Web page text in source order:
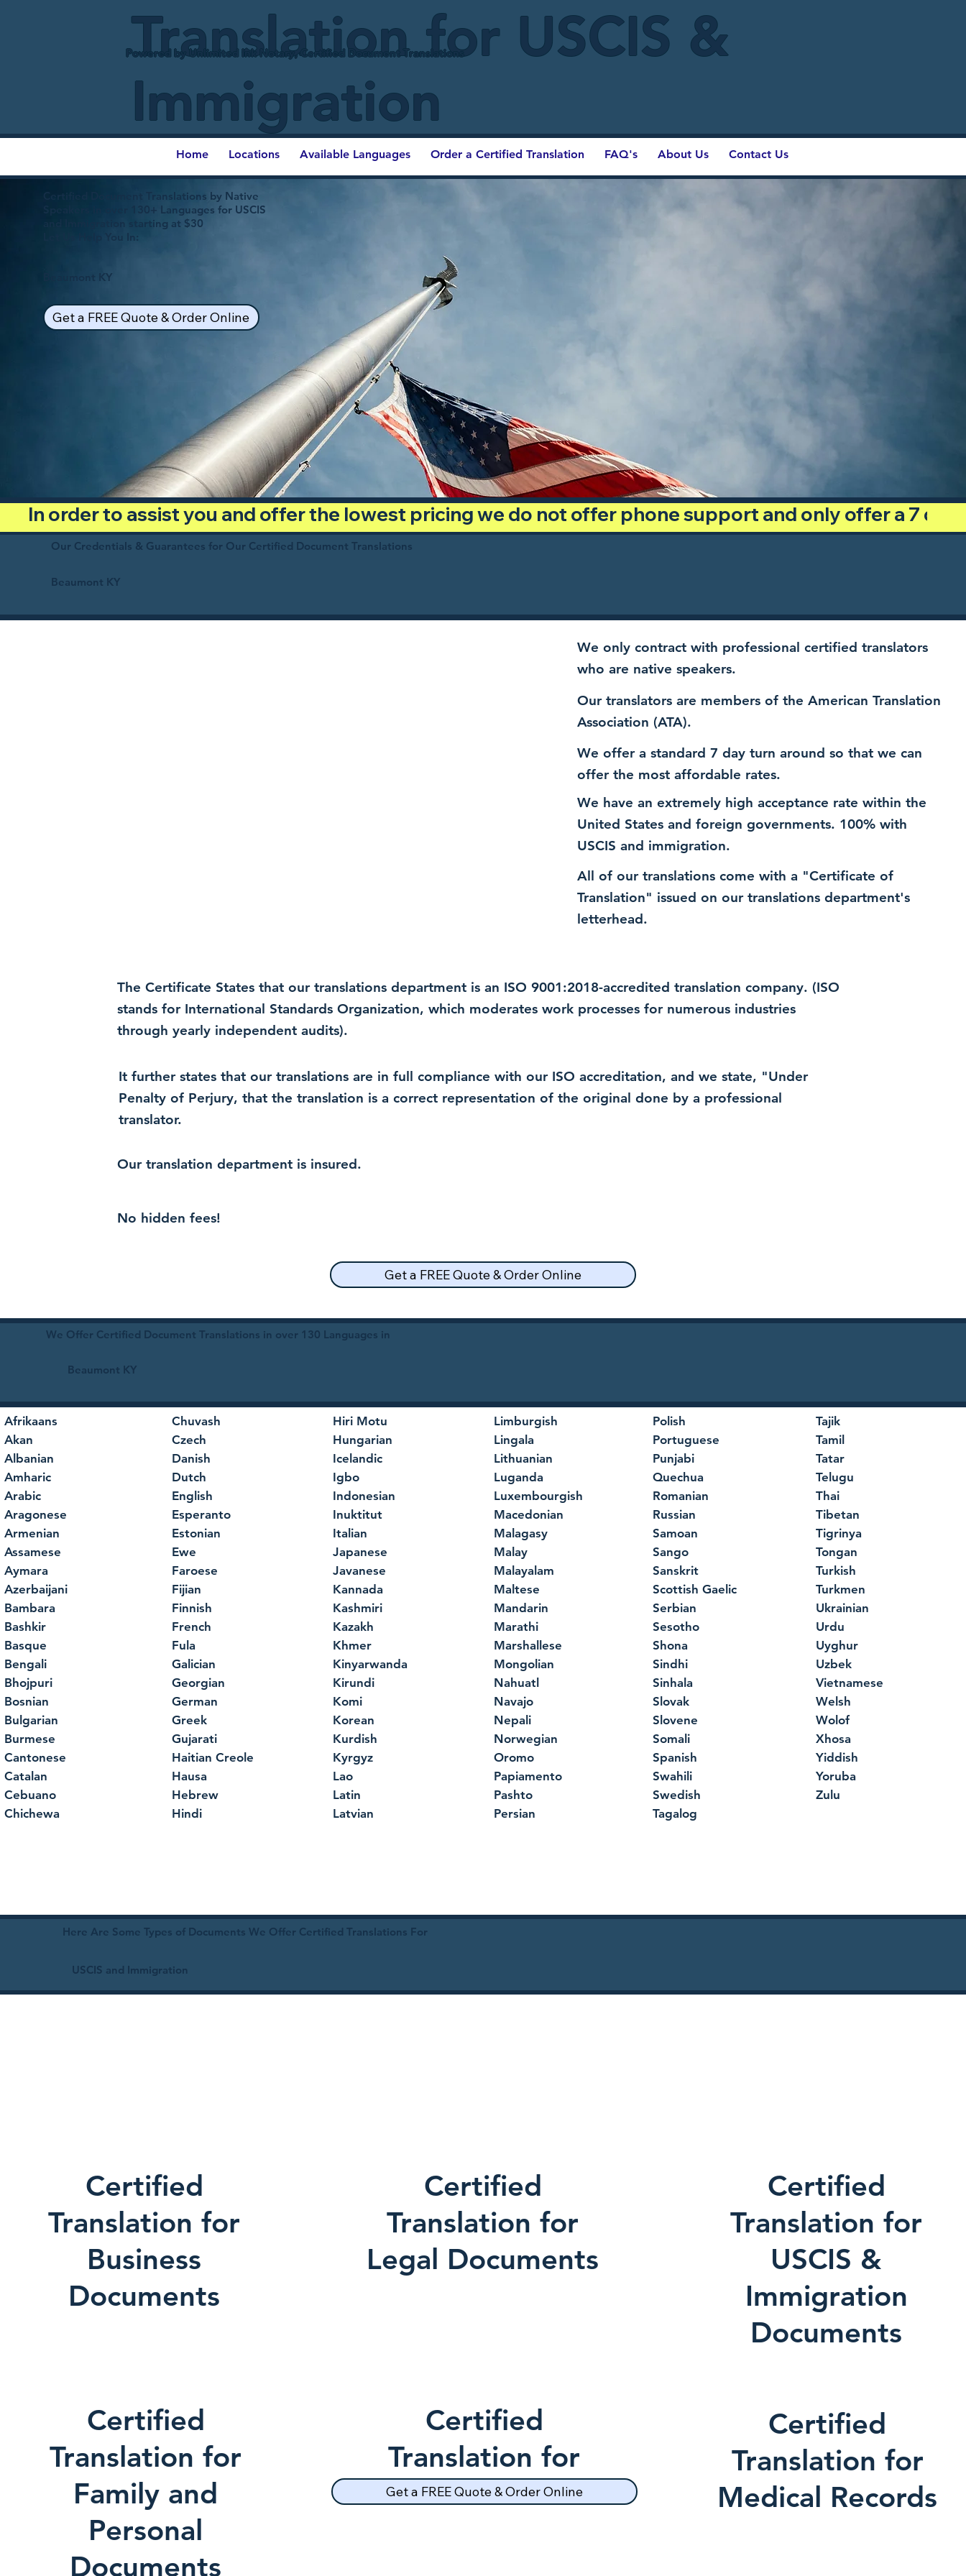
Translation for USCIS &
Immigration
Powered by Unlimited Ink Notary, Certified Document Translations
Home Locations Available Languages Order a Certified Translation FAQ's About Us Contact Us
Certified Document Translations by Native
Speakers in over 130+ Languages for USCIS
and Immigration starting at $30
Beaumont KY
Get a FREE Quote & Order Online
In order to assist you and offer the lowest pricing we do not offer phone support and only offer a 7
Our Credentials & Guarantees for Our Certified Document Translations
Beaumont KY
We only contract with professional certified translators
who are native speakers.
Our translators are members of the American Translation
Association (ATA).
We offer a standard 7 day turn around so that we can
offer the most affordable rates.
We have an extremely high acceptance rate within the
United States and foreign governments. 100% with
USCIS and immigration.
All of our translations come with a "Certificate of
Translation" issued on our translations department's
letterhead.
The Certificate States that our translations department is an ISO 9001:2018-accredited translation company. (ISO
stands for International Standards Organization, which moderates work processes for numerous industries
through yearly independent audits).
It further states that our translations are in full compliance with our ISO accreditation, and we state, "Under
Penalty of Perjury, that the translation is a correct representation of the original done by a professional
translator.
Our translation department is insured.
No hidden fees!
Get a FREE Quote & Order Online
We Offer Certified Document Translations in over 130 Languages in
Beaumont KY
Afrikaans
Akan
Albanian
Amharic
Arabic
Aragonese
Armenian
Assamese
Aymara
Azerbaijani
Bambara
Bashkir
Basque
Bengali
Bhojpuri
Bosnian
Bulgarian
Burmese
Cantonese
Catalan
Cebuano
Chichewa
Chuvash
Czech
Danish
Dutch
English
Esperanto
Estonian
Ewe
Faroese
Fijian
Finnish
French
Fula
Galician
Georgian
German
Greek
Gujarati
Haitian Creole
Hausa
Hebrew
Hindi
Hiri Motu
Hungarian
Icelandic
Igbo
Indonesian
Inuktitut
Italian
Japanese
Javanese
Kannada
Kashmiri
Kazakh
Khmer
Kinyarwanda
Kirundi
Komi
Korean
Kurdish
Kyrgyz
Lao
Latin
Latvian
Limburgish
Lingala
Lithuanian
Luganda
Luxembourgish
Macedonian
Malagasy
Malay
Malayalam
Maltese
Mandarin
Marathi
Marshallese
Mongolian
Nahuatl
Navajo
Nepali
Norwegian
Oromo
Papiamento
Pashto
Persian
Polish
Portuguese
Punjabi
Quechua
Romanian
Russian
Samoan
Sango
Sanskrit
Scottish Gaelic
Serbian
Sesotho
Shona
Sindhi
Sinhala
Slovak
Slovene
Somali
Spanish
Swahili
Swedish
Tagalog
Tajik
Tamil
Tatar
Telugu
Thai
Tibetan
Tigrinya
Tongan
Turkish
Turkmen
Ukrainian
Urdu
Uyghur
Uzbek
Vietnamese
Welsh
Wolof
Xhosa
Yiddish
Yoruba
Zulu
Here Are Some Types of Documents We Offer Certified Translations For
USCIS and Immigration
Certified
Translation for
Business
Documents
Certified
Translation for
Family and
Personal
Documents
Certified
Translation for
Legal Documents
Certified
Translation for
School Records
Get a FREE Quote & Order Online
Certified
Translation for
USCIS &
Immigration
Documents
Certified
Translation for
Medical Records